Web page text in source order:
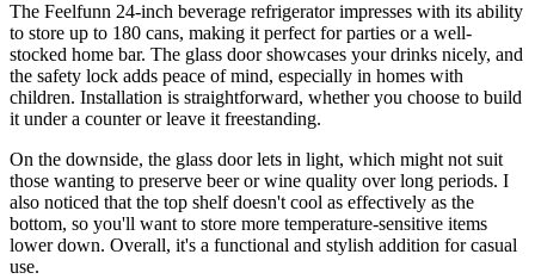
The Feelfunn 24-inch beverage refrigerator impresses with its ability
to store up to 180 cans, making it perfect for parties or a well-
stocked home bar. The glass door showcases your drinks nicely, and
the safety lock adds peace of mind, especially in homes with
children. Installation is straightforward, whether you choose to build
it under a counter or leave it freestanding.
On the downside, the glass door lets in light, which might not suit
those wanting to preserve beer or wine quality over long periods. I
also noticed that the top shelf doesn't cool as effectively as the
bottom, so you'll want to store more temperature-sensitive items
lower down. Overall, it's a functional and stylish addition for casual
use.